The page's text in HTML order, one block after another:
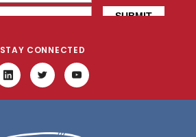
STAY CONNECTED